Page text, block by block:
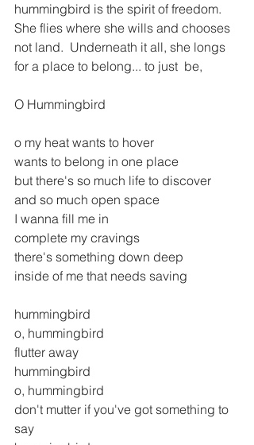
hummingbird is the spirit of freedom.
She flies where she wills and chooses
not land.  Underneath it all, she longs
for a place to belong... to just  be,
O Hummingbird
o my heat wants to hover
wants to belong in one place
but there's so much life to discover
and so much open space
I wanna fill me in
complete my cravings
there's something down deep
inside of me that needs saving
hummingbird
o, hummingbird
flutter away
hummingbird
o, hummingbird
don't mutter if you've got something to
say